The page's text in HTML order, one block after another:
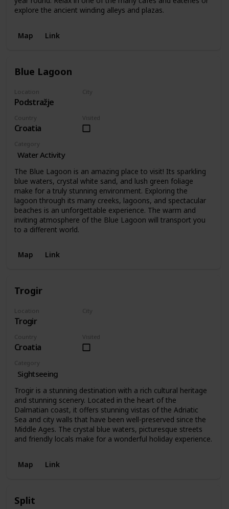
explore the ancient winding alleys and plazas.
Map Link
Blue Lagoon
Location
Podstražje
City
Country
Croatia
Visited
Category
Water Activity
The Blue Lagoon is an amazing place to visit! Its sparkling
blue waters, crystal white sand, and lush green foliage
make for a truly stunning environment. Exploring the
lagoon through its many creeks, lagoons, and spectacular
beaches is an unforgettable experience. The warm and
inviting atmosphere of the Blue Lagoon will transport you
to a different world.
Map Link
Trogir
Location
Trogir
City
Country
Croatia
Visited
Category
Sightseeing
Trogir is a stunning destination with a rich cultural heritage
and stunning scenery. Located in the heart of the
Dalmatian coast, it offers stunning vistas of the Adriatic
Sea and city walls that have been well-preserved since the
Middle Ages. The crystal blue waters, picturesque streets
and friendly locals make for a wonderful holiday experience.
Map Link
Split